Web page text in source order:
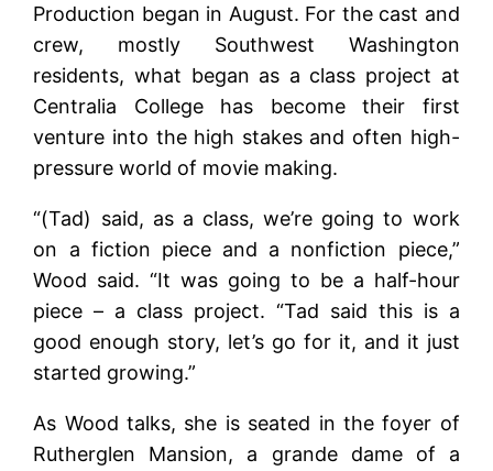
Production began in August. For the cast and
crew, mostly Southwest Washington
residents, what began as a class project at
Centralia College has become their first
venture into the high stakes and often high-
pressure world of movie making.
“(Tad) said, as a class, we’re going to work
on a fiction piece and a nonfiction piece,”
Wood said. “It was going to be a half-hour
piece – a class project. “Tad said this is a
good enough story, let’s go for it, and it just
started growing.”
As Wood talks, she is seated in the foyer of
Rutherglen Mansion, a grande dame of a